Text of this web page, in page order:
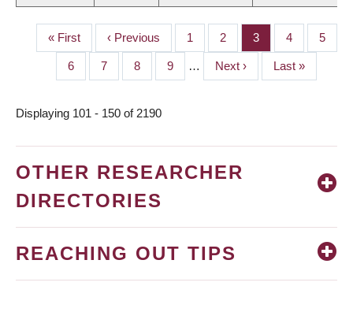
PAGINATION
First
page
« First
Previous
page
‹ Previous Page
1 Page
2 Page
3 Page
4 Page
5
Page
6 Page
7 Page
8 Page
9 …
Next
page
Next ›
Last
page
Last »
Displaying 101 - 150 of 2190
OTHER RESEARCHER
DIRECTORIES
REACHING OUT TIPS